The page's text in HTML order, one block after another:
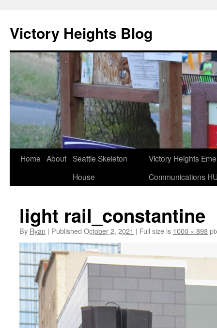
content
Victory Heights Blog
Home About Seattle Skeleton
House
Victory Heights
Communications
light rail_constantine
By Ryan | Published October 2, 2021 | Full size is 1000 × 898